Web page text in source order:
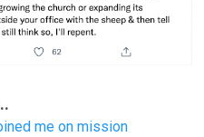
me on mission